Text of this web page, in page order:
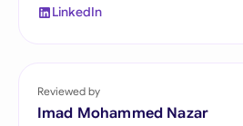
LinkedIn
Reviewed by
Imad Mohammed Nazar